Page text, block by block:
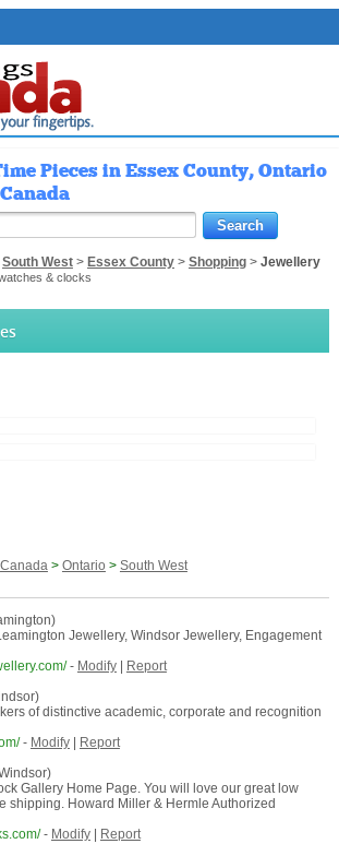
Pieces in Essex County, Ontario
South West> Essex County> Shopping> Jewellery
& clocks
Canada> Ontario > South West
Jewellery, Windsor Jewellery, Engagement
- Modify|
Report
of distinctive academic, corporate and recognition
- Modify|
Report
Gallery Home Page. You will love our great low
shipping. Howard Miller & Hermle Authorized
- Modify|
Report